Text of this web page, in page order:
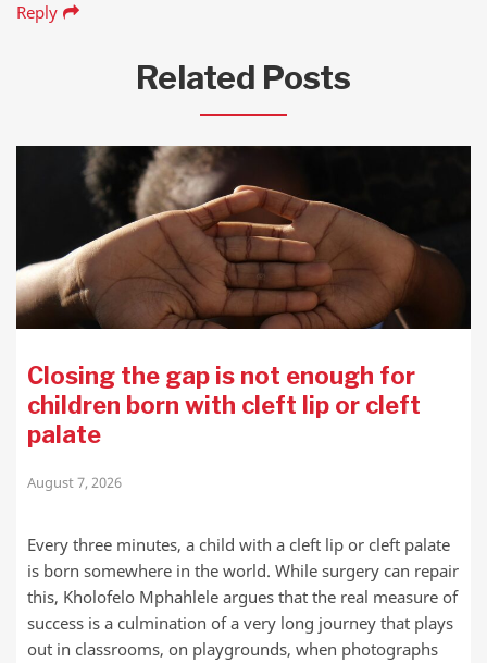
Reply
Related Posts
Closing the gap is not enough for
children born with cleft lip or cleft
palate
August 7, 2026
Every three minutes, a child with a cleft lip or cleft palate
is born somewhere in the world. While surgery can repair
this, Kholofelo Mphahlele argues that the real measure of
success is a culmination of a very long journey that plays
out in classrooms, on playgrounds, when photographs